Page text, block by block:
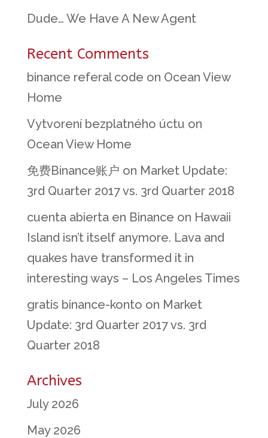
Dude… We Have A New Agent
Recent Comments
binance referal code on Ocean View
Home
Vytvorení bezplatného úctu on
Ocean View Home
免费Binance账户 on Market Update:
3rd Quarter 2017 vs. 3rd Quarter 2018
cuenta abierta en Binance on Hawaii
Island isn’t itself anymore. Lava and
quakes have transformed it in
interesting ways – Los Angeles Times
gratis binance-konto on Market
Update: 3rd Quarter 2017 vs. 3rd
Quarter 2018
Archives
July 2026
May 2026